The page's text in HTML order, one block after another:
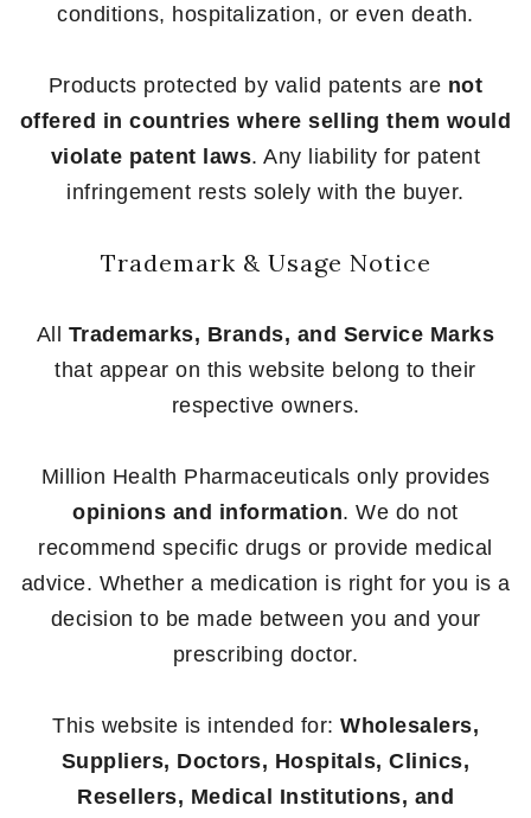
conditions, hospitalization, or even death.
Products protected by valid patents are not
offered in countries where selling them would
violate patent laws. Any liability for patent
infringement rests solely with the buyer.
Trademark & Usage Notice
All Trademarks, Brands, and Service Marks
that appear on this website belong to their
respective owners.
Million Health Pharmaceuticals only provides
opinions and information. We do not
recommend specific drugs or provide medical
advice. Whether a medication is right for you is a
decision to be made between you and your
prescribing doctor.
This website is intended for: Wholesalers,
Suppliers, Doctors, Hospitals, Clinics,
Resellers, Medical Institutions, and